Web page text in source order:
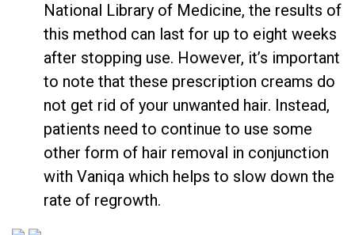
National Library of Medicine, the results of
this method can last for up to eight weeks
after stopping use. However, it’s important
to note that these prescription creams do
not get rid of your unwanted hair. Instead,
patients need to continue to use some
other form of hair removal in conjunction
with Vaniqa which helps to slow down the
rate of regrowth.